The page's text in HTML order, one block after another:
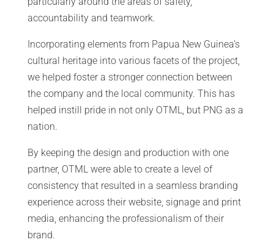
accountability and teamwork.
Incorporating elements from Papua New Guinea’s
cultural heritage into various facets of the project,
we helped foster a stronger connection between
the company and the local community. This has
helped instill pride in not only OTML, but PNG as a
nation.
By keeping the design and production with one
partner, OTML were able to create a level of
consistency that resulted in a seamless branding
experience across their website, signage and print
media, enhancing the professionalism of their
brand.